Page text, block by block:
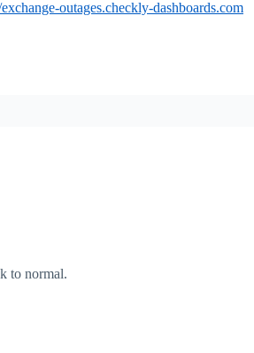
outages.checkly-dashboards.com
to normal.